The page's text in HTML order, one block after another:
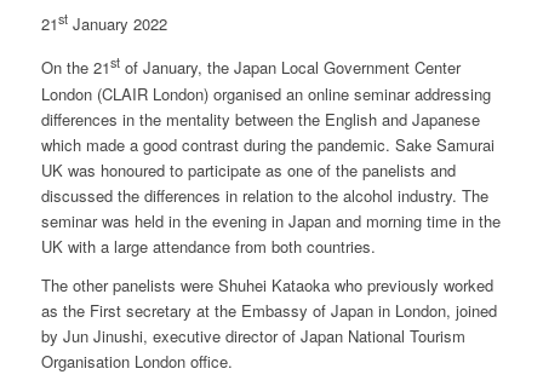
21stJanuary 2022
On the 21stof January, the Japan Local Government Center
London (CLAIR London) organised an online seminar addressing
differences in the mentality between the English and Japanese
which made a good contrast during the pandemic. Sake Samurai
UK was honoured to participate as one of the panelists and
discussed the differences in relation to the alcohol industry. The
seminar was held in the evening in Japan and morning time in the
UK with a large attendance from both countries.
The other panelists were Shuhei Kataoka who previously worked
as the First secretary at the Embassy of Japan in London, joined
by Jun Jinushi, executive director of Japan National Tourism
Organisation London office.